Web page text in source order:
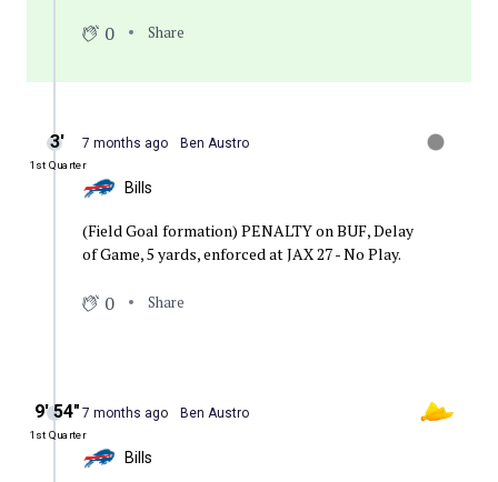
0 Share
3′
1st Quarter
7 months ago Ben Austro
Bills
(Field Goal formation) PENALTY on BUF, Delay
of Game, 5 yards, enforced at JAX 27 - No Play.
0 Share
9′ 54″
1st Quarter
7 months ago Ben Austro
Bills